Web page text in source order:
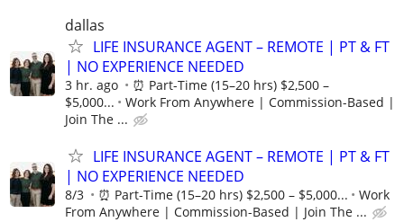
dallas
LIFE INSURANCE AGENT – REMOTE | PT & FT
| NO EXPERIENCE NEEDED
3 hr. ago
⏰ Part-Time (15–20 hrs) $2,500 –
$5,000...
Work From Anywhere | Commission-Based |
Join The ...
LIFE INSURANCE AGENT – REMOTE | PT & FT
| NO EXPERIENCE NEEDED
8/3 ⏰ Part-Time (15–20 hrs) $2,500 – $5,000...
Work
From Anywhere | Commission-Based | Join The ...